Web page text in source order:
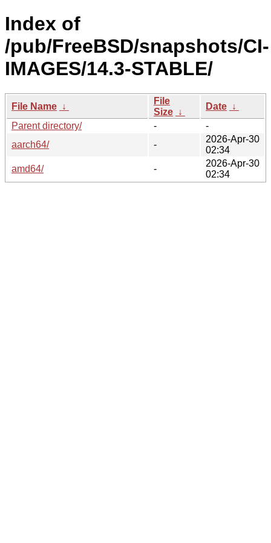
Index of
/pub/FreeBSD/snapshots/CI-
IMAGES/14.3-STABLE/
File Name ↓
File
Size ↓
Date ↓
Parent directory/
-
-
aarch64/
-
2026-Apr-30
02:34
amd64/
-
2026-Apr-30
02:34